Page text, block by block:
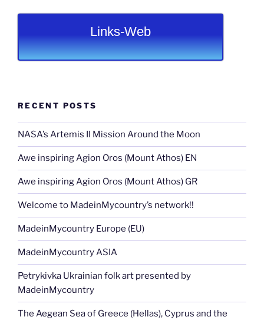
Links-Web
RECENT POSTS
NASA’s Artemis II Mission Around the Moon
Awe inspiring Agion Oros (Mount Athos) EN
Awe inspiring Agion Oros (Mount Athos) GR
Welcome to MadeinMycountry’s network!!
MadeinMycountry Europe (EU)
MadeinMycountry ASIA
Petrykivka Ukrainian folk art presented by
MadeinMycountry
The Aegean Sea of Greece (Hellas), Cyprus and the